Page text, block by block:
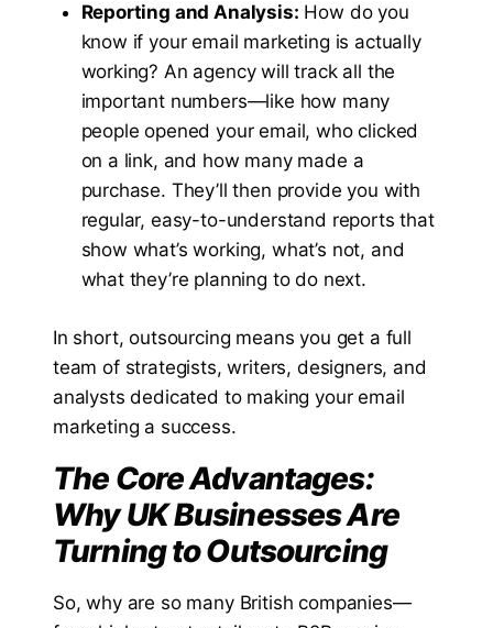
Reporting and Analysis: How do you
know if your email marketing is actually
working? An agency will track all the
important numbers—like how many
people opened your email, who clicked
on a link, and how many made a
purchase. They’ll then provide you with
regular, easy-to-understand reports that
show what’s working, what’s not, and
what they’re planning to do next.
In short, outsourcing means you get a full
team of strategists, writers, designers, and
analysts dedicated to making your email
marketing a success.
The Core Advantages:
Why UK Businesses Are
Turning to Outsourcing
So, why are so many British companies—